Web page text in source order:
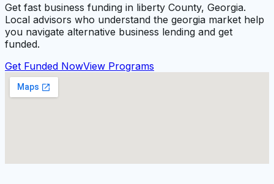
Get fast business funding in liberty County, Georgia.
Local advisors who understand the georgia market help
you navigate alternative business lending and get
funded.
Get Funded NowView Programs